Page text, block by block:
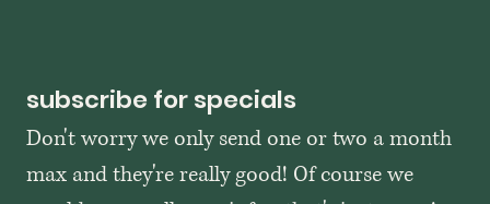
subscribe for specials
Don't worry we only send one or two a month
max and they're really good! Of course we